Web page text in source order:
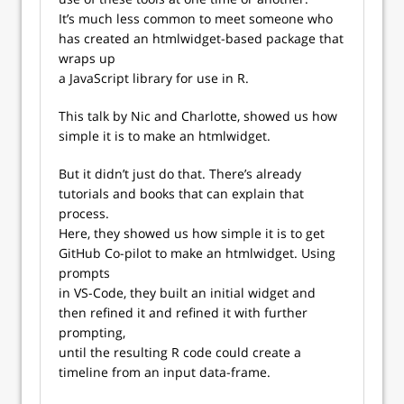
It’s much less common to meet someone who
has created an htmlwidget-based package that
wraps up
a JavaScript library for use in R.
This talk by Nic and Charlotte, showed us how
simple it is to make an htmlwidget.
But it didn’t just do that. There’s already
tutorials and books that can explain that
process.
Here, they showed us how simple it is to get
GitHub Co-pilot to make an htmlwidget. Using
prompts
in VS-Code, they built an initial widget and
then refined it and refined it with further
prompting,
until the resulting R code could create a
timeline from an input data-frame.